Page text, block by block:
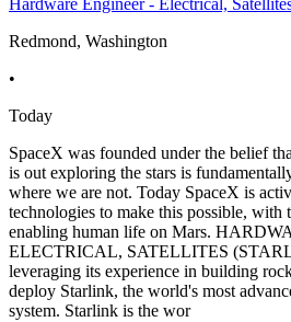
Hardware Engineer - Electrical,
Redmond, Washington
•
Today
SpaceX was founded under the belief
is out exploring the stars is
where we are not. Today SpaceX is
technologies to make this possible, with
enabling human life on Mars.
ELECTRICAL, SATELLITES
leveraging its experience in building
deploy Starlink, the world's most
system. Starlink is the wor